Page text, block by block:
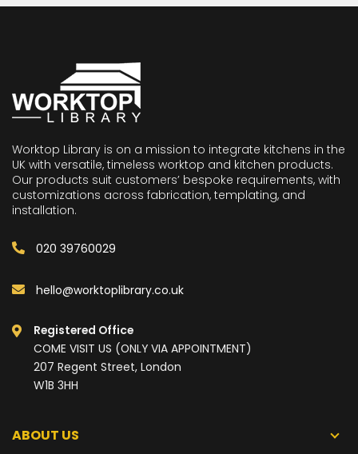
Worktop Library is on a mission to integrate kitchens in the
UK with versatile, timeless worktop and kitchen products.
Our products suit customers’ bespoke requirements, with
customizations across fabrication, templating, and
installation.
020 39760029
hello@worktoplibrary.co.uk
Registered Office
COME VISIT US (ONLY VIA APPOINTMENT)
207 Regent Street, London
W1B 3HH
ABOUT US